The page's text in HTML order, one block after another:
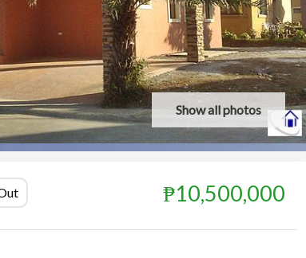
Show all photos
₱10,500,000